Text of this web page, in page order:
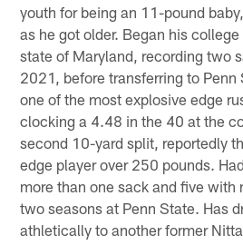
youth for being an 11-pound
as he got older. Began his
state of Maryland, recording two
2021, before transferring to
one of the most explosive edge
clocking a 4.48 in the 40 at the
second 10-yard split, reportedly
edge player over 250 pounds.
more than one sack and five with
two seasons at Penn State. Has
athletically to another former